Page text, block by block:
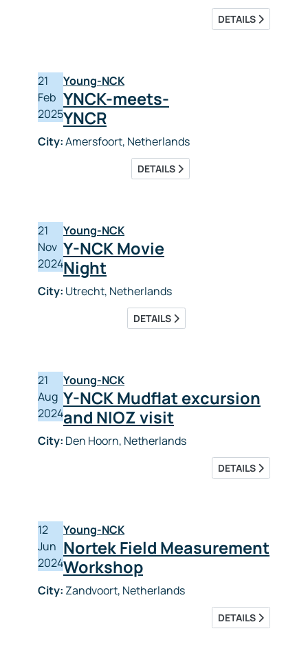
DETAILS
21
Feb
2025
Young-NCK
YNCK-meets-
YNCR
City:Amersfoort, Netherlands
DETAILS
21
Nov
2024
Young-NCK
Y-NCK Movie
Night
City: Utrecht, Netherlands
DETAILS
21
Aug
2024
Young-NCK
Y-NCK Mudflat excursion
and NIOZ visit
City: Den Hoorn, Netherlands
DETAILS
12
Jun
2024
Young-NCK
Nortek Field Measurement
Workshop
City: Zandvoort, Netherlands
DETAILS